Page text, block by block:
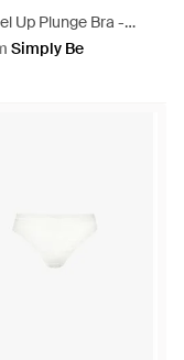
Up Plunge Bra -
Simply Be